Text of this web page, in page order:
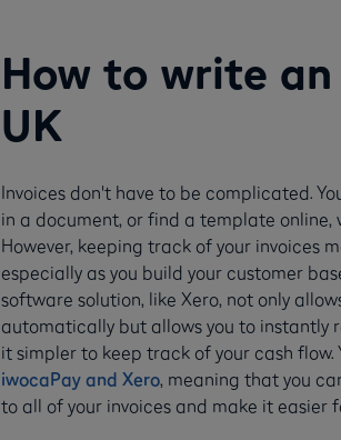
How to write
UK
Invoices don't have to be complicated.
in a document, or find a template online,
However, keeping track of your invoices
especially as you build your customer
software solution, like Xero, not only
automatically but allows you to instantly
it simpler to keep track of your cash flow.
iwocaPay and Xero, meaning that you
to all of your invoices and make it easier